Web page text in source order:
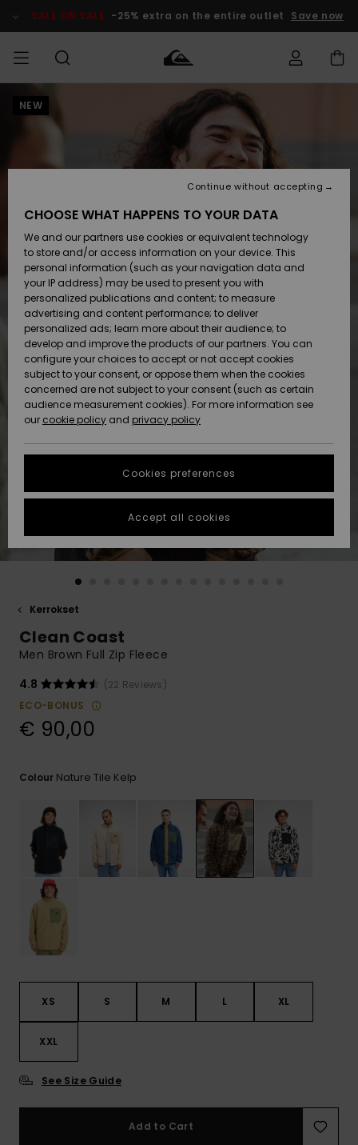
Product SALE ON SALE -25% extra on the entire outlet Save now
MIEHET Vaatteet
Lisätarvikkeet
Kengät ja
sandaalit
Surffaus /
Vesi
Snow
Uutuudet
Suosikit
Vaatteet
Lisätarvikkeet
Kengät ja
sandaalit
Surffaus /
Vesi
Lumi
Uutuudet
Suosikit
Shop
Uutuudet
Suosikit
Snow
SURF
Miesten
Lainelautailuvarusteet
Highlights
Yhteisö
SNOW
MiestenTalvivarusteet
Lasten
Talvivarusteet
Naisten
Talvivarusteet
Highlights
Community
SALE ON
SALE
Outlet
Outlet
Women
HELP &
CONTACT
Access my
order
Shipping
Payment
Gift Card
Quiksilver
Freedom
Data Protection
Start a
conversation
fastest answer
to your
question.
common
access our
contact form.
STORELOCATOR
GIFTCARDS
NEW
Kerrokset
Clean Coast
Men Brown Full Zip Fleece
4.8
(22 Reviews)
ECO-BONUS
€ 90,00
Colour Nature Tile Kelp
XS S M L XL
XXL
See Size Guide
Add to Cart
CHOOSE WHAT HAPPENS TO YOUR DATA
We and our partners use cookies or equivalent technology
to store and/or access information on your device. This
personal information (such as your navigation data and
your IP address) may be used to present you with
personalized publications and content; to measure
advertising and content performance; to deliver
personalized ads; learn more about their audience; to
develop and improve the products of our partners. You can
configure your choices to accept or not accept cookies
subject to your consent, or oppose them when the cookies
concerned are not subject to your consent (such as certain
audience measurement cookies). For more information see
our cookie policy and privacy policy
Cookies preferences
Continue without accepting
Accept all cookies